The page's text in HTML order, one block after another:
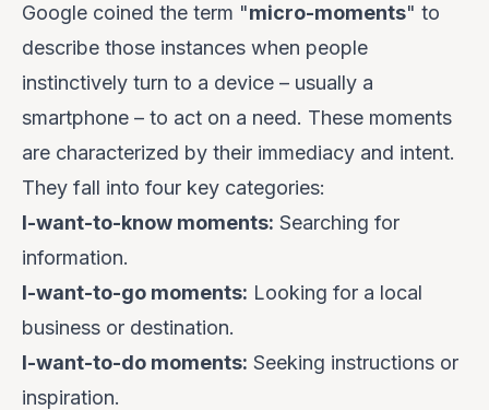
Google coined the term "micro-moments" to
describe those instances when people
instinctively turn to a device – usually a
smartphone – to act on a need. These moments
are characterized by their immediacy and intent.
They fall into four key categories:
I-want-to-know moments: Searching for
information.
I-want-to-go moments: Looking for a local
business or destination.
I-want-to-do moments: Seeking instructions or
inspiration.